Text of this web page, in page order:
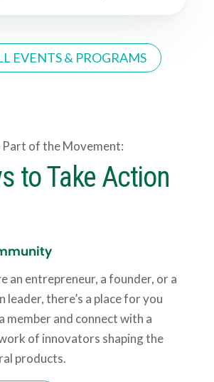
EVENTS & PROGRAMS
Part of the Movement:
to Take Action
an entrepreneur, a founder, or a
leader, there’s a place for you
member and connect with a
of innovators shaping the
products.